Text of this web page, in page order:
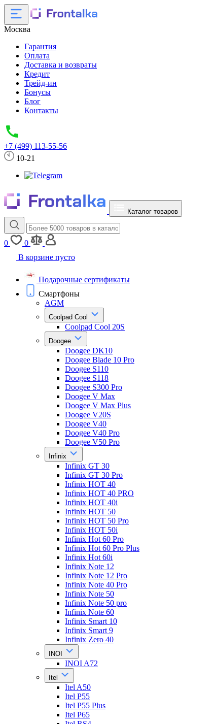
Москва
Гарантия
Оплата
Доставка и возвраты
Кредит
Трейд-ин
Бонусы
Блог
Контакты
+7 (499) 113-55-56
10-21
Каталог товаров
0
0
В корзине пусто
Подарочные сертификаты
Смартфоны
AGM
Coolpad Cool
Coolpad Cool 20S
Doogee
Doogee DK10
Doogee Blade 10 Pro
Doogee S110
Doogee S118
Doogee S300 Pro
Doogee V Max
Doogee V Max Plus
Doogee V20S
Doogee V40
Doogee V40 Pro
Doogee V50 Pro
Infinix
Infinix GT 30
Infinix GT 30 Pro
Infinix HOT 40
Infinix HOT 40 PRO
Infinix HOT 40i
Infinix HOT 50
Infinix HOT 50 Pro
Infinix HOT 50i
Infinix Hot 60 Pro
Infinix Hot 60 Pro Plus
Infinix Hot 60i
Infinix Note 12
Infinix Note 12 Pro
Infinix Note 40 Pro
Infinix Note 50
Infinix Note 50 pro
Infinix Note 60
Infinix Smart 10
Infinix Smart 9
Infinix Zero 40
INOI
INOI A72
Itel
Itel A50
Itel P55
Itel P55 Plus
Itel P65